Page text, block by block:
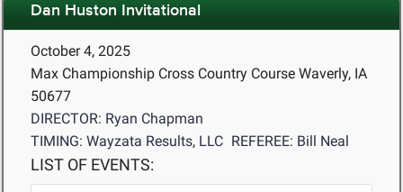
Dan Huston Invitational
October 4, 2025
Max Championship Cross Country Course Waverly, IA
50677
DIRECTOR: Ryan Chapman
TIMING: Wayzata Results, LLC REFEREE: Bill Neal
LIST OF EVENTS: